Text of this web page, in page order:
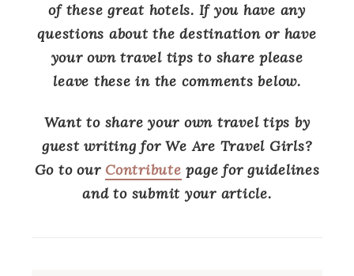
of these great hotels. If you have any
questions about the destination or have
your own travel tips to share please
leave these in the comments below.
Want to share your own travel tips by
guest writing for We Are Travel Girls?
Go to our Contribute page for guidelines
and to submit your article.